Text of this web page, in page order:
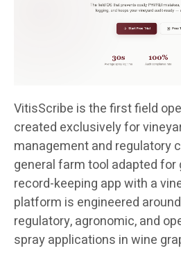
VitisScribe is the first field
created exclusively for
management and regulatory
general farm tool adapted for
record-keeping app with a
platform is engineered
regulatory, agronomic, and
spray applications in wine